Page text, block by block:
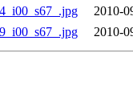
2010-
2010-